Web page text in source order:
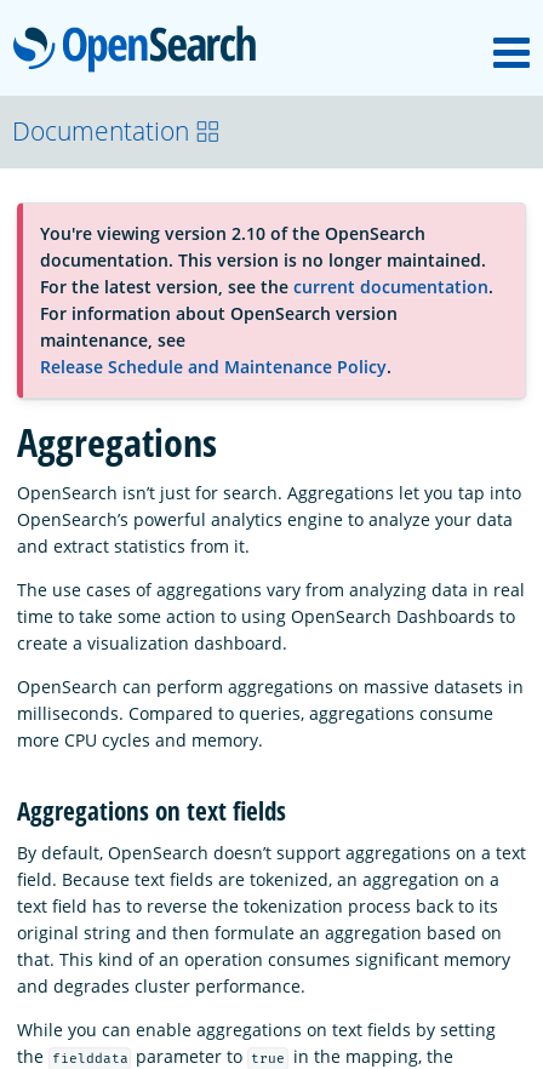
OpenSearch
About
Platform
Community
Documentation
Blog
Download
Documentation
You're viewing version 2.10 of the OpenSearch
documentation. This version is no longer maintained.
For the latest version, see the current documentation.
For information about OpenSearch version
maintenance, see
Release Schedule and Maintenance Policy.
Aggregations
OpenSearch isn’t just for search. Aggregations let you tap into
OpenSearch’s powerful analytics engine to analyze your data
and extract statistics from it.
The use cases of aggregations vary from analyzing data in real
time to take some action to using OpenSearch Dashboards to
create a visualization dashboard.
OpenSearch can perform aggregations on massive datasets in
milliseconds. Compared to queries, aggregations consume
more CPU cycles and memory.
Aggregations on text fields
By default, OpenSearch doesn’t support aggregations on a text
field. Because text fields are tokenized, an aggregation on a
text field has to reverse the tokenization process back to its
original string and then formulate an aggregation based on
that. This kind of an operation consumes significant memory
and degrades cluster performance.
While you can enable aggregations on text fields by setting
the
fielddata parameter to true
in the mapping, the